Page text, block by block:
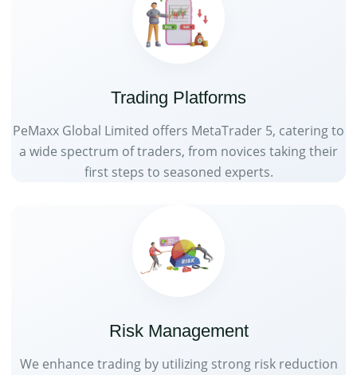
Trading Platforms
PeMaxx Global Limited offers MetaTrader 5, catering to
a wide spectrum of traders, from novices taking their
first steps to seasoned experts.
Risk Management
We enhance trading by utilizing strong risk reduction